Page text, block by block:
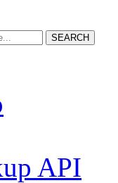
SEARCH
API